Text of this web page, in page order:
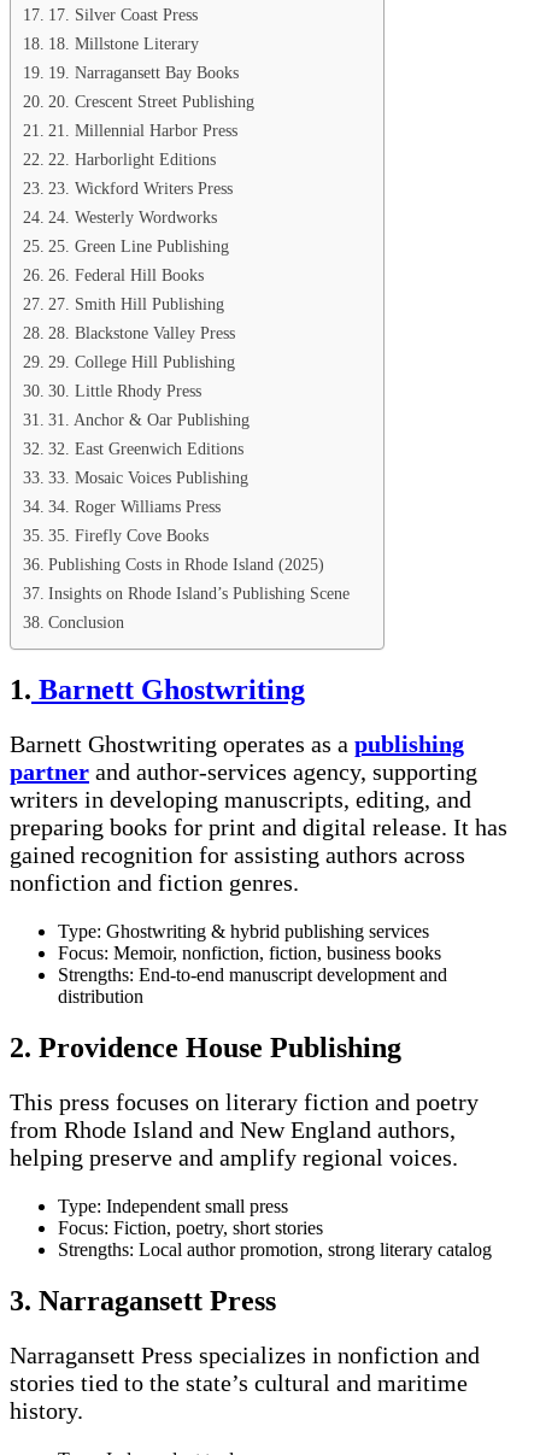
17. Silver Coast Press
18. Millstone Literary
19. Narragansett Bay Books
20. Crescent Street Publishing
21. Millennial Harbor Press
22. Harborlight Editions
23. Wickford Writers Press
24. Westerly Wordworks
25. Green Line Publishing
26. Federal Hill Books
27. Smith Hill Publishing
28. Blackstone Valley Press
29. College Hill Publishing
30. Little Rhody Press
31. Anchor & Oar Publishing
32. East Greenwich Editions
33. Mosaic Voices Publishing
34. Roger Williams Press
35. Firefly Cove Books
Publishing Costs in Rhode Island (2025)
Insights on Rhode Island’s Publishing Scene
Conclusion
1. Barnett Ghostwriting
Barnett Ghostwriting operates as a publishing
partner and author-services agency, supporting
writers in developing manuscripts, editing, and
preparing books for print and digital release. It has
gained recognition for assisting authors across
nonfiction and fiction genres.
Type: Ghostwriting & hybrid publishing services
Focus: Memoir, nonfiction, fiction, business books
Strengths: End-to-end manuscript development and
distribution
2. Providence House Publishing
This press focuses on literary fiction and poetry
from Rhode Island and New England authors,
helping preserve and amplify regional voices.
Type: Independent small press
Focus: Fiction, poetry, short stories
Strengths: Local author promotion, strong literary catalog
3. Narragansett Press
Narragansett Press specializes in nonfiction and
stories tied to the state’s cultural and maritime
history.